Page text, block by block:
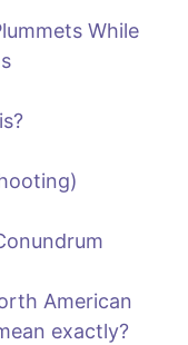
While
American
exactly?